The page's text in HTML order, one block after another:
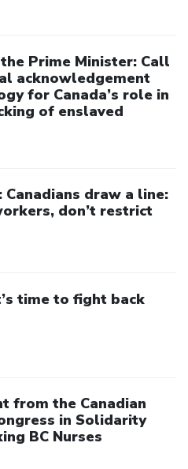
Prime Minister: Call
acknowledgement
for Canada’s role in
of enslaved
draw a line:
don’t restrict
time to fight back
from the Canadian
in Solidarity
BC Nurses